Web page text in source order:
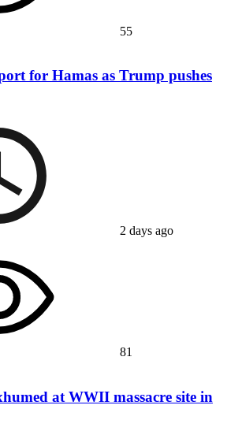
55
for Hamas as Trump pushes
2 days ago
81
at WWII massacre site in